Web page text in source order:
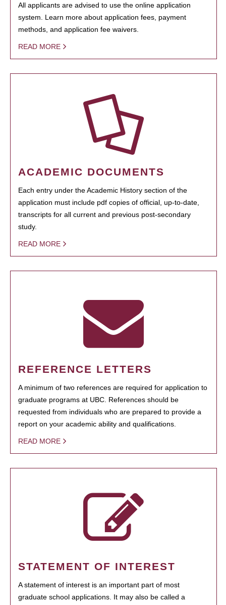
All applicants are advised to use the online application
system. Learn more about application fees, payment
methods, and application fee waivers.
READ MORE
ACADEMIC DOCUMENTS
Each entry under the Academic History section of the
application must include pdf copies of official, up-to-date,
transcripts for all current and previous post-secondary
study.
READ MORE
REFERENCE LETTERS
A minimum of two references are required for application to
graduate programs at UBC. References should be
requested from individuals who are prepared to provide a
report on your academic ability and qualifications.
READ MORE
STATEMENT OF INTEREST
A statement of interest is an important part of most
graduate school applications. It may also be called a